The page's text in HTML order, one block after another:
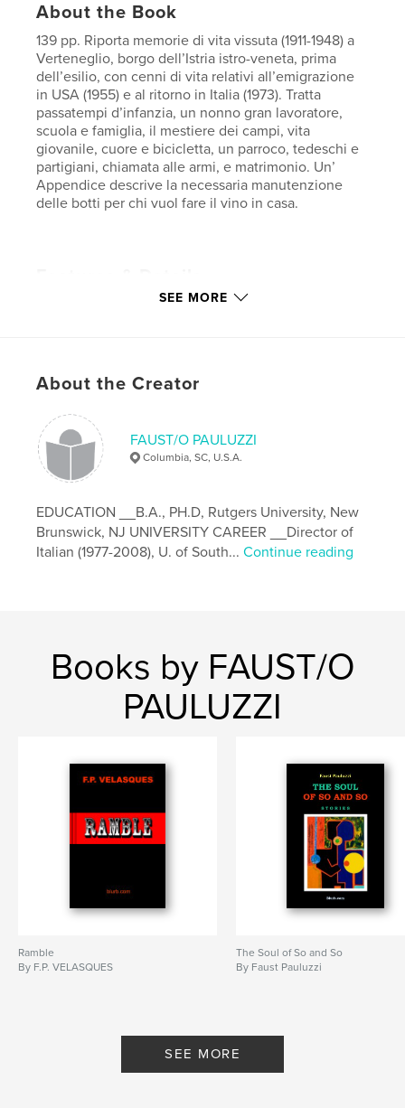
About the Book
139 pp. Riporta memorie di vita vissuta (1911-1948) a
Verteneglio, borgo dell’Istria istro-veneta, prima
dell’esilio, con cenni di vita relativi all’emigrazione
in USA (1955) e al ritorno in Italia (1973). Tratta
passatempi d’infanzia, un nonno gran lavoratore,
scuola e famiglia, il mestiere dei campi, vita
giovanile, cuore e bicicletta, un parroco, tedeschi e
partigiani, chiamata alle armi, e matrimonio. Un’
Appendice descrive la necessaria manutenzione
delle botti per chi vuol fare il vino in casa.
Biographies & Memoirs
Publish Date:Oct 20, 2018
Keywords
Verteneglio , Istria , vita
SEE MORE
About the Creator
FAUST/O PAULUZZI
Columbia, SC, U.S.A.
EDUCATION __B.A., PH.D, Rutgers University, New
Brunswick, NJ UNIVERSITY CAREER __Director of
Italian (1977-2008), U. of South...Continue reading
Books by FAUST/O
PAULUZZI
Ramble
By F.P. VELASQUES
The Soul of So and So
By Faust Pauluzzi
SEE MORE